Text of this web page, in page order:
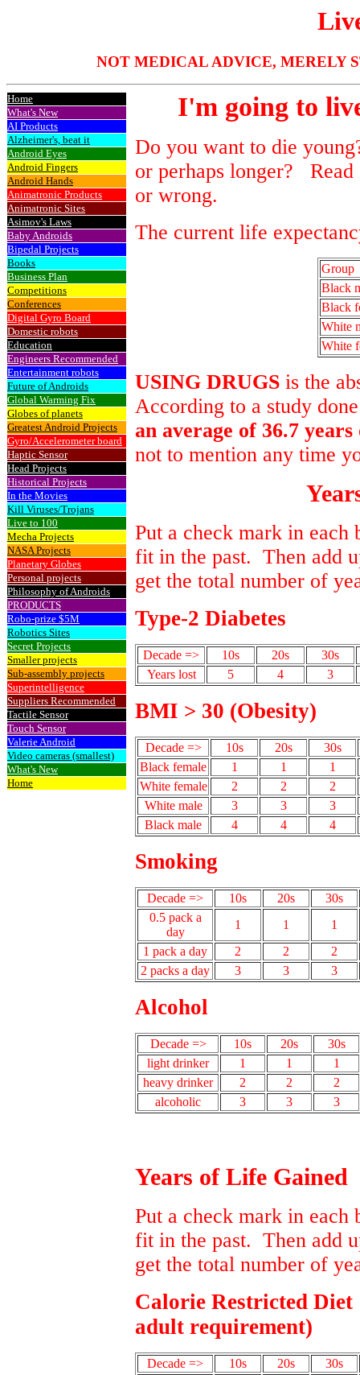
NOT MEDICAL ADVICE, MERELY
Home
What's New
AI Products
Alzheimer's, beat it
Android Eyes
Android Fingers
Android Hands
Animatronic Products
Animatronic Sites
Asimov's Laws
Baby Androids
Bipedal Projects
Books
Business Plan
Competitions
Conferences
Digital Gyro Board
Domestic robots
Education
Engineers Recommended
Entertainment robots
Future of Androids
Global Warming Fix
Globes of planets
Greatest Android Projects
Gyro/Accelerometer board
Haptic Sensor
Head Projects
Historical Projects
In the Movies
Kill Viruses/Trojans
Live to 100
Mecha Projects
NASA Projects
Planetary Globes
Personal projects
Philosophy of Androids
PRODUCTS
Robo-prize $5M
Robotics Sites
Secret Projects
Smaller projects
Sub-assembly projects
Superintelligence
Suppliers Recommended
Tactile Sensor
Touch Sensor
Valerie Android
Video cameras (smallest)
What's New
Home
I'm going to
Do you want to die
or perhaps longer? Read
or wrong.
The current life
Group
Black
Black
White
White
USING DRUGS is the
According to a study
an average of 36.7
not to mention any time
Put a check mark in
fit in the past. Then add
get the total number of
Type-2 Diabetes
Decade => 10s 20s
30s
Years lost
5 4 3
BMI > 30 (Obesity)
Decade => 10s 20s
30s
Black female
1 1
1
White female
2 2
2
White male
3 3
3
Black male
4 4 4
Smoking
Decade => 10s 20s
30s
0.5 pack a
day
1 1
1
1 pack a day
2 2
2
2 packs a day
3 3 3
Alcohol
Decade => 10s 20s
30s
light drinker
1 1
1
heavy drinker
2 2
2
alcoholic
3 3 3
Years of Life Gained
Put a check mark in
fit in the past. Then add
get the total number of
Calorie Restricted
adult requirement)
Decade => 10s 20s
30s